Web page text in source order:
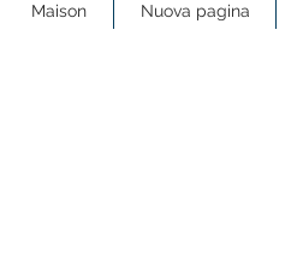
Maison Nuova pagina